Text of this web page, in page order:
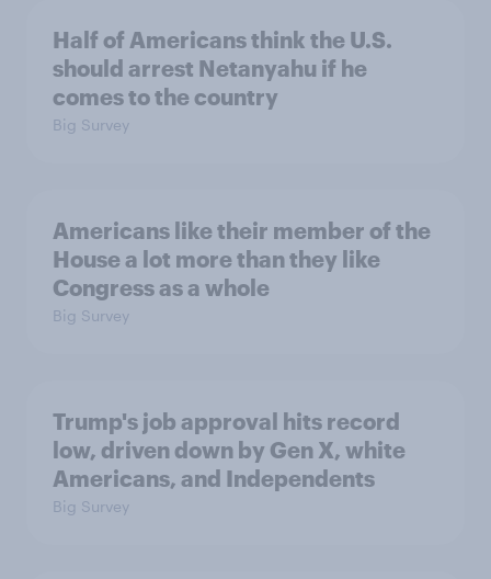
Half of Americans think the U.S.
should arrest Netanyahu if he
comes to the country
Big Survey
Americans like their member of the
House a lot more than they like
Congress as a whole
Big Survey
Trump's job approval hits record
low, driven down by Gen X, white
Americans, and Independents
Big Survey